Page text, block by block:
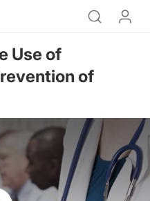
Use of
of